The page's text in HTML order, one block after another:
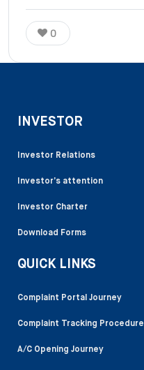
0
INVESTOR
Investor Relations
Investor’s attention
Investor Charter
Download Forms
QUICK LINKS
Complaint Portal Journey
Complaint Tracking Procedure
A/C Opening Journey